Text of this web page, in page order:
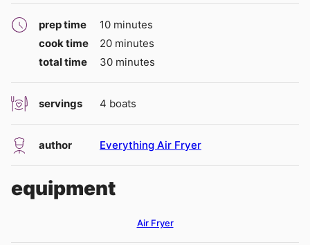
prep time 10minutes
minutes
cook time
20minutes
minutes
total time
30minutes
minutes
servings 4 boats
author Everything Air Fryer
equipment
Air Fryer